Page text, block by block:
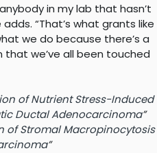
in my lab that hasn’t
“That’s what grants like
we do because there’s a
we’ve all been touched
of Nutrient Stress-Induced
Ductal Adenocarcinoma”
of Stromal Macropinocytosis
”